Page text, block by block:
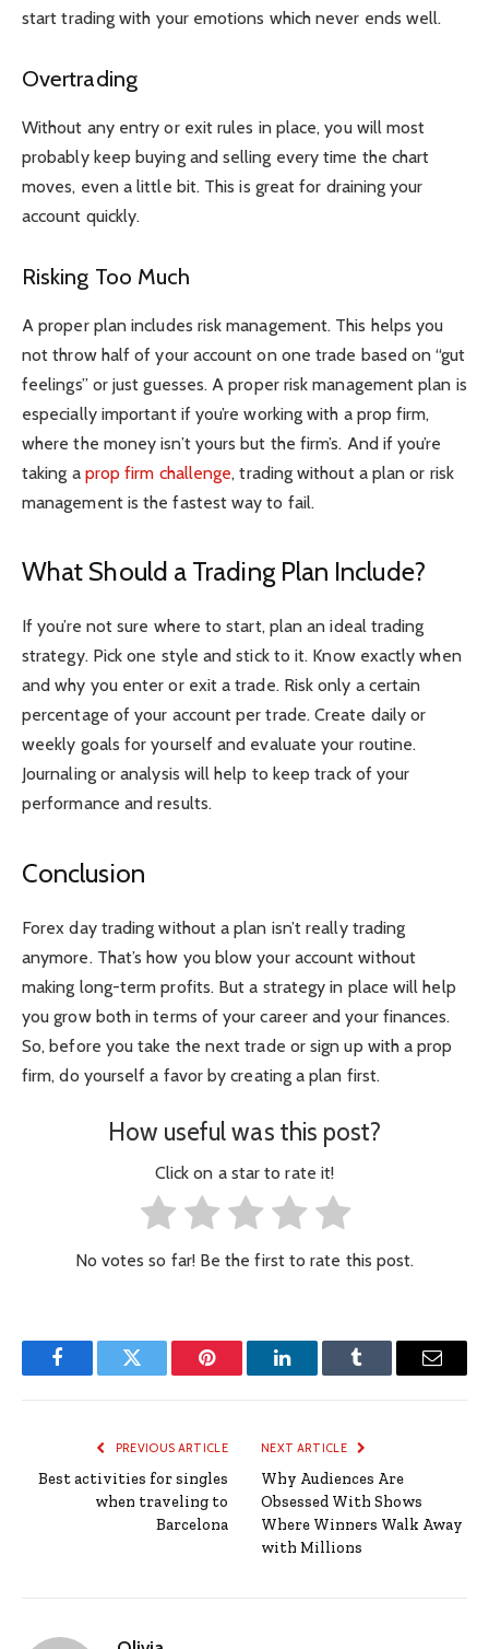
start trading with your emotions which never ends well.
Overtrading
Without any entry or exit rules in place, you will most
probably keep buying and selling every time the chart
moves, even a little bit. This is great for draining your
account quickly.
Risking Too Much
A proper plan includes risk management. This helps you
not throw half of your account on one trade based on “gut
feelings” or just guesses. A proper risk management plan is
especially important if you’re working with a prop firm,
where the money isn’t yours but the firm’s. And if you’re
taking a prop firm challenge, trading without a plan or risk
management is the fastest way to fail.
What Should a Trading Plan Include?
If you’re not sure where to start, plan an ideal trading
strategy. Pick one style and stick to it. Know exactly when
and why you enter or exit a trade. Risk only a certain
percentage of your account per trade. Create daily or
weekly goals for yourself and evaluate your routine.
Journaling or analysis will help to keep track of your
performance and results.
Conclusion
Forex day trading without a plan isn’t really trading
anymore. That’s how you blow your account without
making long-term profits. But a strategy in place will help
you grow both in terms of your career and your finances.
So, before you take the next trade or sign up with a prop
firm, do yourself a favor by creating a plan first.
How useful was this post?
Click on a star to rate it!
No votes so far! Be the first to rate this post.
FacebookTwitter Pinterest LinkedInTumblr Email
PREVIOUS ARTICLE
Best activities for singles
when traveling to
Barcelona
NEXT ARTICLE
Why Audiences Are
Obsessed With Shows
Where Winners Walk Away
with Millions